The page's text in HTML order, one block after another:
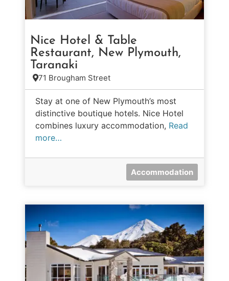
Nice Hotel & Table
Restaurant, New Plymouth,
Taranaki
71 Brougham Street
Stay at one of New Plymouth’s most
distinctive boutique hotels. Nice Hotel
combines luxury accommodation, Read
more…
Accommodation